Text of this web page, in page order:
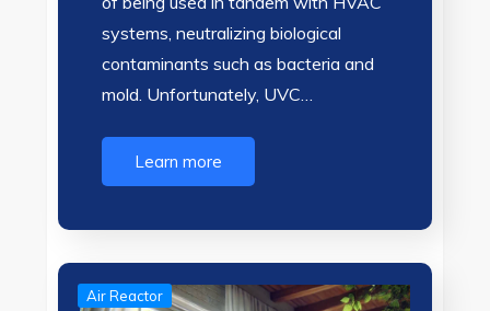
systems, neutralizing biological
contaminants such as bacteria and
mold. Unfortunately, UVC…
Learn more
Air Reactor